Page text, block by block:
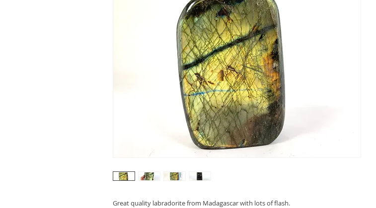
Great quality labradorite from Madagascar with lots of flash.